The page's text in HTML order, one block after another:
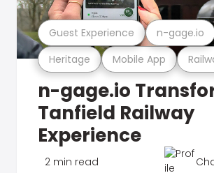
Heritage Mobile App
Guest Experience n-gage.io
n-gage.io
Tanfield Railway
Experience
2 min read